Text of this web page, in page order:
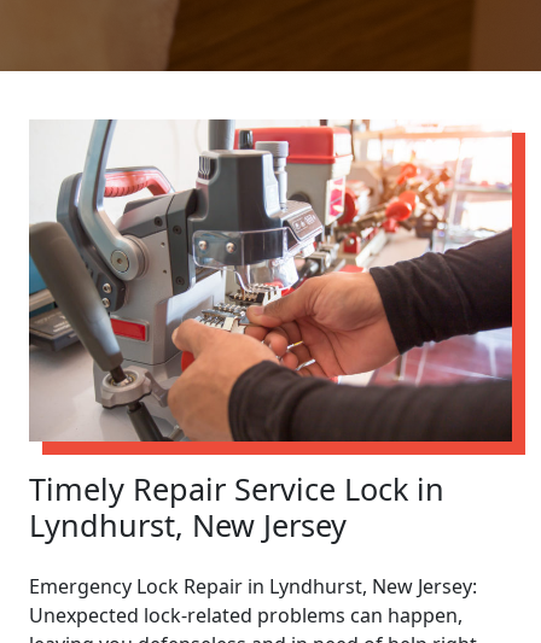
Timely Repair Service Lock in
Lyndhurst, New Jersey
Emergency Lock Repair in Lyndhurst, New Jersey:
Unexpected lock-related problems can happen,